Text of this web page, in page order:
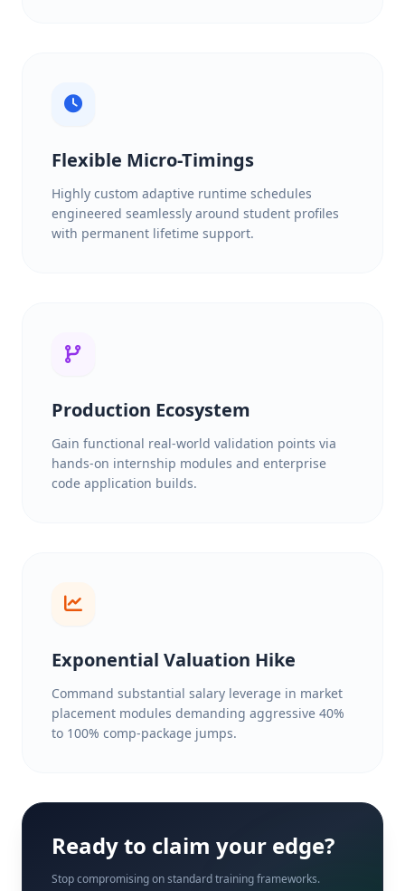
Flexible Micro-Timings
Highly custom adaptive runtime schedules
engineered seamlessly around student profiles
with permanent lifetime support.
Production Ecosystem
Gain functional real-world validation points via
hands-on internship modules and enterprise
code application builds.
Exponential Valuation Hike
Command substantial salary leverage in market
placement modules demanding aggressive 40%
to 100% comp-package jumps.
Ready to claim your edge?
Stop compromising on standard training frameworks.